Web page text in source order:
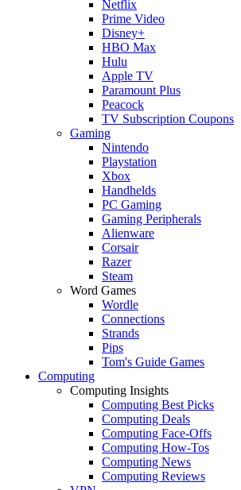
Netflix
Prime Video
Disney+
HBO Max
Hulu
Apple TV
Paramount Plus
Peacock
TV Subscription Coupons
Gaming
Nintendo
Playstation
Xbox
Handhelds
PC Gaming
Gaming Peripherals
Alienware
Corsair
Razer
Steam
Word Games
Wordle
Connections
Strands
Pips
Tom's Guide Games
Computing
Computing Insights
Computing Best Picks
Computing Deals
Computing Face-Offs
Computing How-Tos
Computing News
Computing Reviews